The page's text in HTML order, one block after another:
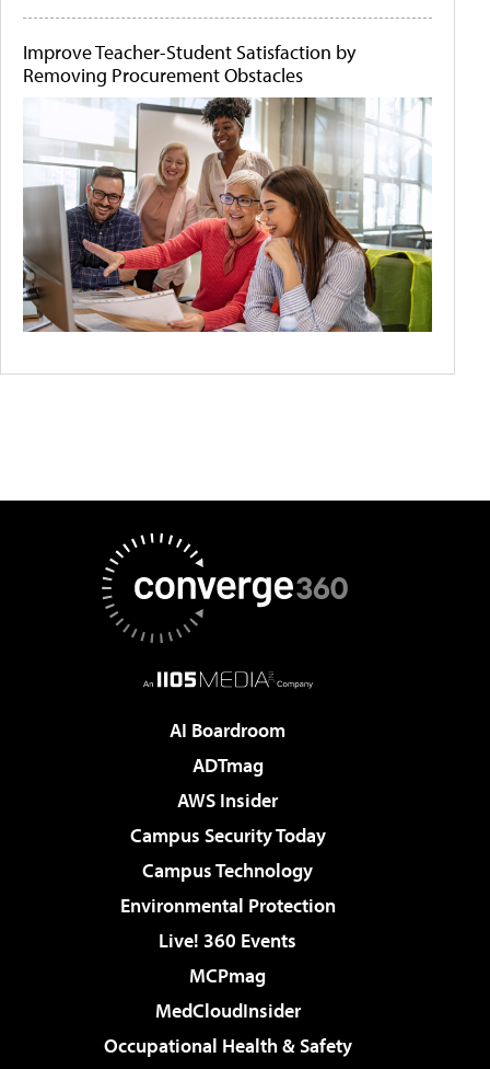
Improve Teacher-Student Satisfaction by
Removing Procurement Obstacles
AI Boardroom
ADTmag
AWS Insider
Campus Security Today
Campus Technology
Environmental Protection
Live! 360 Events
MCPmag
MedCloudInsider
Occupational Health & Safety